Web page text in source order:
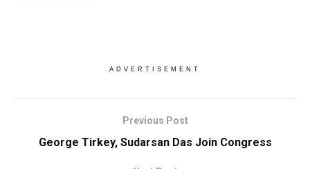
ADVERTISEMENT
Previous Post
George Tirkey, Sudarsan Das Join Congress